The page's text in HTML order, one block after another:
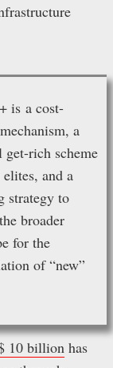
is a cost-
a
get-rich scheme
and a
strategy to
broader
for the
of “new”
10 billion has